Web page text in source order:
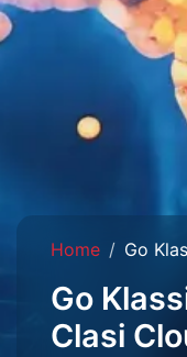
Home Go
Go
Clasi